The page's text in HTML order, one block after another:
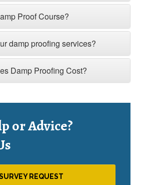
Proof Course?
damp proofing services?
Damp Proofing Cost?
or Advice?
REQUEST